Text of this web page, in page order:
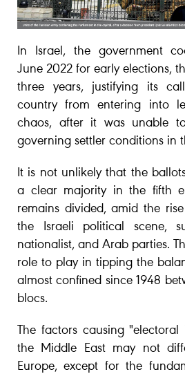
In Israel, the government
June 2022 for early elections,
three years, justifying its
country from entering into
chaos, after it was unable
governing settler conditions in
It is not unlikely that the
a clear majority in the fifth
remains divided, amid the
the Israeli political scene,
nationalist, and Arab parties.
role to play in tipping the
almost confined since 1948
blocs.
The factors causing "electoral
the Middle East may not
Europe, except for the